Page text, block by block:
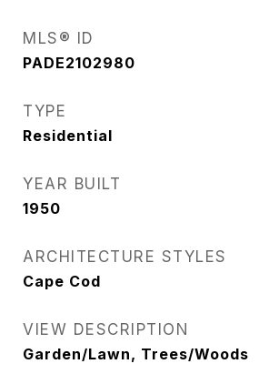
MLS® ID
PADE2102980
TYPE
Residential
YEAR BUILT
1950
ARCHITECTURE STYLES
Cape Cod
VIEW DESCRIPTION
Garden/Lawn, Trees/Woods